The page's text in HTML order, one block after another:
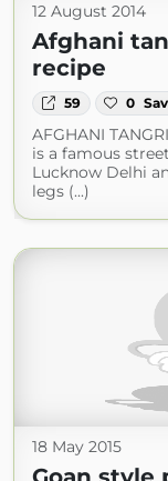
12 August 2014
Afghani
recipe
59 0
AFGHANI
is a famous
Lucknow Delhi
legs (...)
18 May 2015